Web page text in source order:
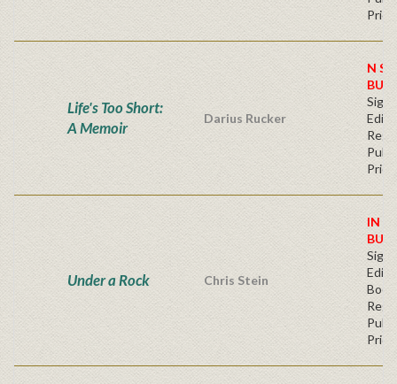
Price
Life's Too Short:
A Memoir
Darius Rucker
N
BUY
Price
Under a Rock Chris Stein
IN
BUY
Price